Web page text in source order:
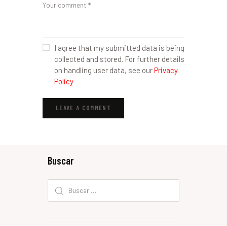
I agree that my submitted data is being
collected and stored. For further details
on handling user data, see ourPrivacy
Policy
Buscar
Buscar: